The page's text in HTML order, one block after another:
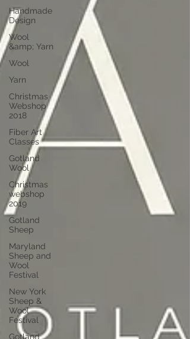
Handmade
Design
Wool
&amp; Yarn
Wool
Yarn
Christmas
Webshop
2018
Fiber Art
Classes
Gotland
Wool
Christmas
webshop
2019
Gotland
Sheep
Maryland
Sheep and
Wool
Festival
New York
Sheep &
Wool
Festival
Gotland